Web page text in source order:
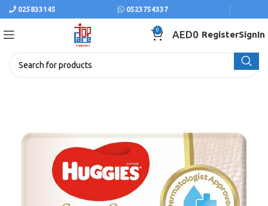
025833145 0523754337
0 AED0 RegisterSignIn